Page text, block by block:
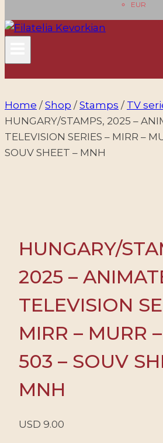
EUR
Home / Shop / Stamps / TV
HUNGARY/STAMPS, 2025 –
TELEVISION SERIES – MIRR –
SOUV SHEET – MNH
HUNGARY/
2025 –
TELEVISION
MIRR – MURR
503 – SOUV
MNH
USD 9.00